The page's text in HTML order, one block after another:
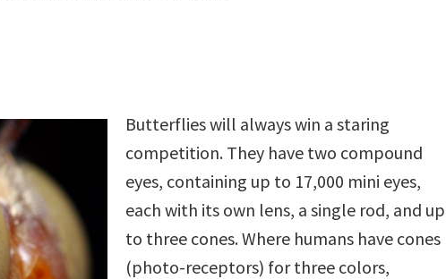
Butterflies will always win a staring
competition. They have two compound
eyes, containing up to 17,000 mini eyes,
each with its own lens, a single rod, and up
to three cones. Where humans have cones
(photo-receptors) for three colors,